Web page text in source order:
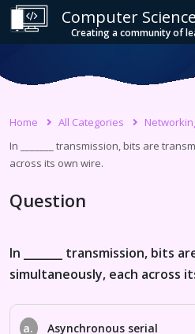
Computer
Creating a community of
Home All Categories
In _______ transmission, bits are
across its own wire.
Question
In _______ transmission, bits
simultaneously, each across
a. Asynchronous serial